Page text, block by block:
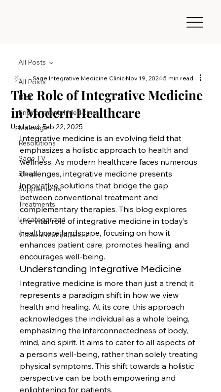
All Posts
Diet
Environmental Medicine
Massage
Resolutions
Sage TV
Sleep
Supplements
Treatments
Uncategorized
Visceral Manipulation
All Posts
The Role of Integrative Medicine
in Modern Healthcare
Sage Integrative Medicine ClinicNov 19, 20245 min read
Updated:Feb 22, 2025
Integrative medicine is an evolving field that
emphasizes a holistic approach to health and
wellness. As modern healthcare faces numerous
challenges, integrative medicine presents
innovative solutions that bridge the gap
between conventional treatment and
complementary therapies. This blog explores
the vital role of integrative medicine in today’s
healthcare landscape, focusing on how it
enhances patient care, promotes healing, and
encourages well-being.
Understanding Integrative Medicine
Integrative medicine is more than just a trend; it
represents a paradigm shift in how we view
health and healing. At its core, this approach
acknowledges the individual as a whole being,
emphasizing the interconnectedness of body,
mind, and spirit. It aims to cater to all aspects of
a person’s well-being, rather than solely treating
physical symptoms. This shift towards a holistic
perspective can be both empowering and
enlightening for patients.